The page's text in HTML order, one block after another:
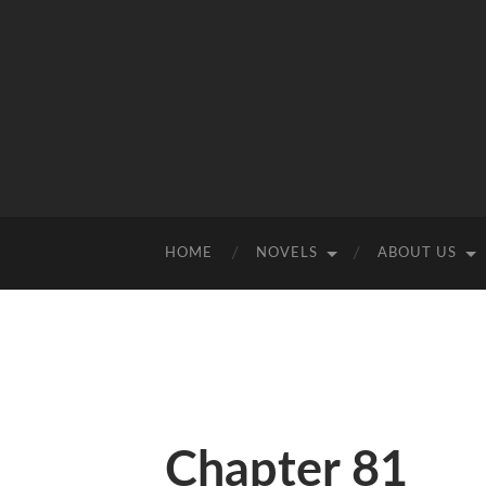
HOME NOVELS ABOUT US
Chapter 81